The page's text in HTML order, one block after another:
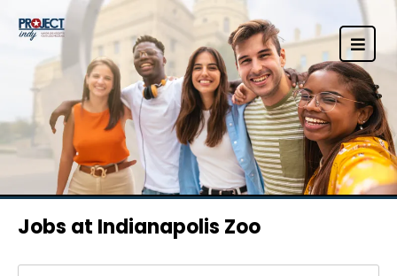
Jobs at Indianapolis Zoo